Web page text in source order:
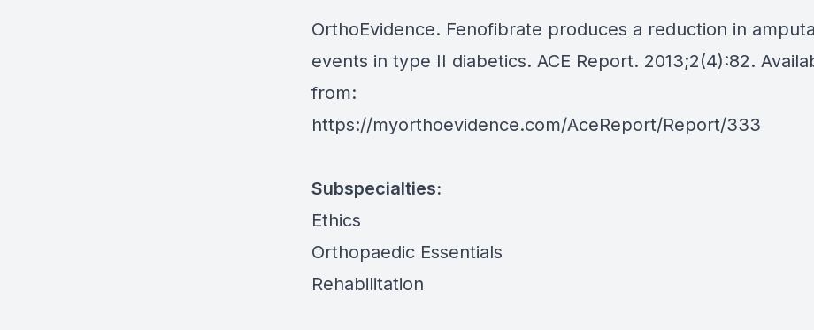
OrthoEvidence. Fenofibrate produces a reduction in
events in type II diabetics. ACE Report. 2013;2(4):82.
from:
https://myorthoevidence.com/AceReport/Report/333
Subspecialties:
Ethics
Orthopaedic Essentials
Rehabilitation